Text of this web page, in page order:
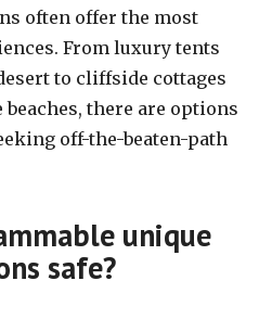
often offer the most
From luxury tents
to cliffside cottages
there are options
off-the-beaten-path
unique
safe?